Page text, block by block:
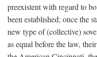
preexistent with regard to
been established; once the
new type of (collective)
as equal before the law,